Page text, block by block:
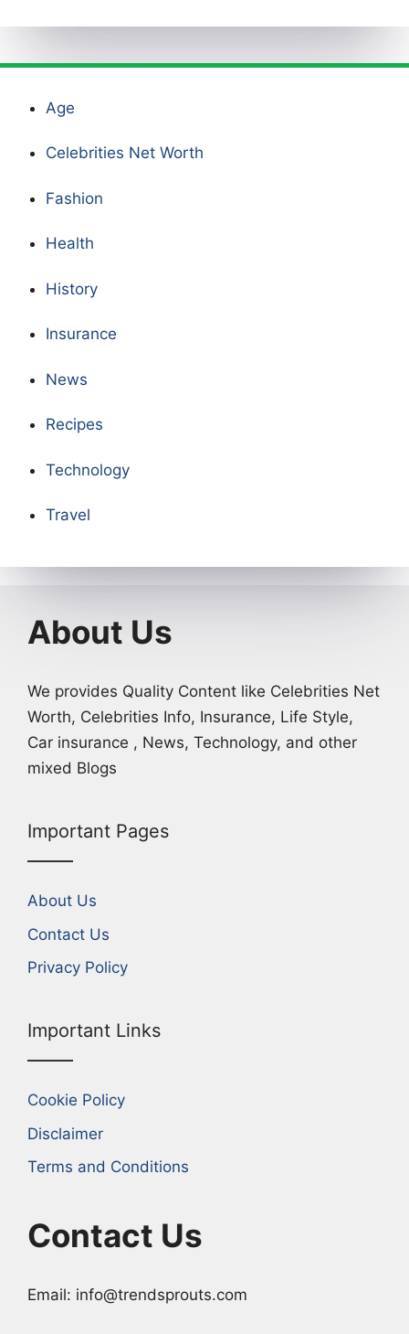
Age
Celebrities Net Worth
Fashion
Health
History
Insurance
News
Recipes
Technology
Travel
About Us
We provides Quality Content like Celebrities Net
Worth, Celebrities Info, Insurance, Life Style,
Car insurance , News, Technology, and other
mixed Blogs
Important Pages
About Us
Contact Us
Privacy Policy
Important Links
Cookie Policy
Disclaimer
Terms and Conditions
Contact Us
Email: info@trendsprouts.com